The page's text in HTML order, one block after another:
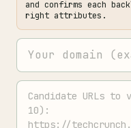
and confirms each
right attributes.